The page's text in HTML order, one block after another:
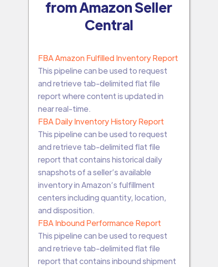
from Amazon Seller
Central
FBA Amazon Fulfilled Inventory Report
This pipeline can be used to request
and retrieve tab-delimited flat file
report where content is updated in
near real-time.
FBA Daily Inventory History Report
This pipeline can be used to request
and retrieve tab-delimited flat file
report that contains historical daily
snapshots of a seller’s available
inventory in Amazon’s fulfillment
centers including quantity, location,
and disposition.
FBA Inbound Performance Report
This pipeline can be used to request
and retrieve tab-delimited flat file
report that contains inbound shipment